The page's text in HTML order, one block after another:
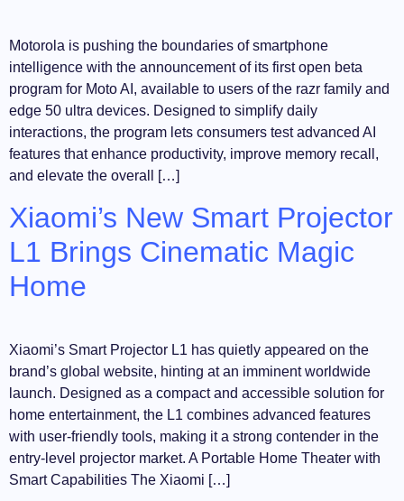
Motorola is pushing the boundaries of smartphone
intelligence with the announcement of its first open beta
program for Moto AI, available to users of the razr family and
edge 50 ultra devices. Designed to simplify daily
interactions, the program lets consumers test advanced AI
features that enhance productivity, improve memory recall,
and elevate the overall […]
Xiaomi’s New Smart Projector
L1 Brings Cinematic Magic
Home
Xiaomi’s Smart Projector L1 has quietly appeared on the
brand’s global website, hinting at an imminent worldwide
launch. Designed as a compact and accessible solution for
home entertainment, the L1 combines advanced features
with user-friendly tools, making it a strong contender in the
entry-level projector market. A Portable Home Theater with
Smart Capabilities The Xiaomi […]